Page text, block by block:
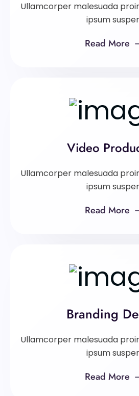
Ullamcorper malesuada
ipsum
Read More
Video
Ullamcorper malesuada
ipsum
Read More
Branding
Ullamcorper malesuada
ipsum
Read More